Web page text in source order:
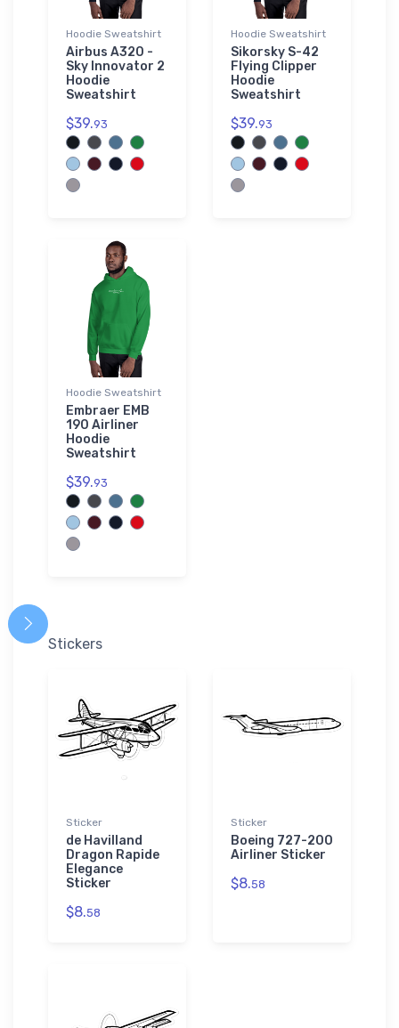
Hoodie Sweatshirt
Airbus A320 -
Sky Innovator 2
Hoodie
Sweatshirt
$39.93
Hoodie Sweatshirt
Sikorsky S-42
Flying Clipper
Hoodie
Sweatshirt
$39.93
Hoodie Sweatshirt
Embraer EMB
190 Airliner
Hoodie
Sweatshirt
$39.93
Stickers
Sticker
de Havilland
Dragon Rapide
Elegance
Sticker
$8.58
Sticker
Boeing 727-200
Airliner Sticker
$8.58